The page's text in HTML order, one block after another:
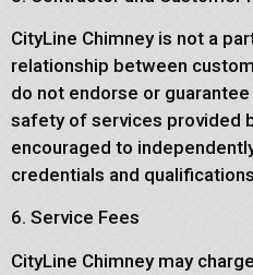
CityLine Chimney is not a
relationship between
do not endorse or
safety of services provided
encouraged to
credentials and
6. Service Fees
CityLine Chimney may